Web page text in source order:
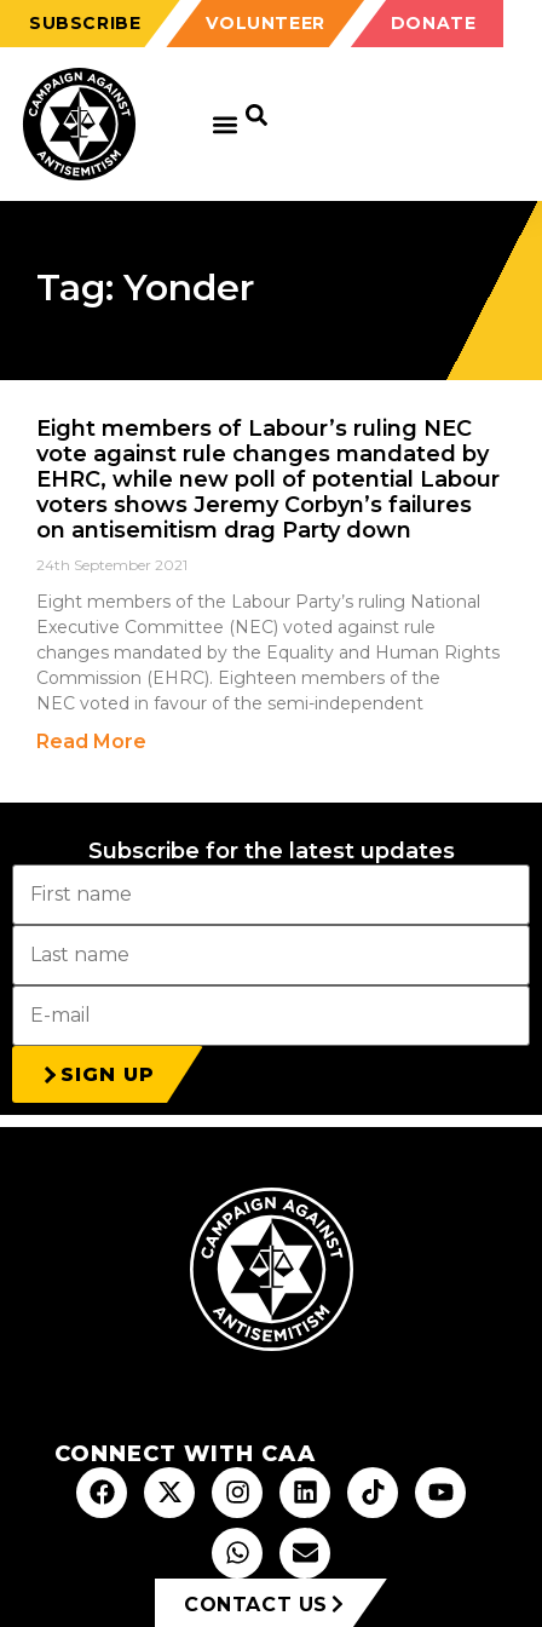
SUBSCRIBE VOLUNTEER DONATE
Tag: Yonder
Eight members of Labour’s ruling NEC
vote against rule changes mandated by
EHRC, while new poll of potential Labour
voters shows Jeremy Corbyn’s failures
on antisemitism drag Party down
24th September 2021
Eight members of the Labour Party’s ruling National
Executive Committee (NEC) voted against rule
changes mandated by the Equality and Human Rights
Commission (EHRC). Eighteen members of the
NEC voted in favour of the semi-independent
Read More
Subscribe for the latest updates
SIGN UP
CONNECT WITH CAA
CONTACT US